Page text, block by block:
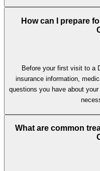
How can I prepare
Before your first visit to a
insurance information,
questions you have about
What are common